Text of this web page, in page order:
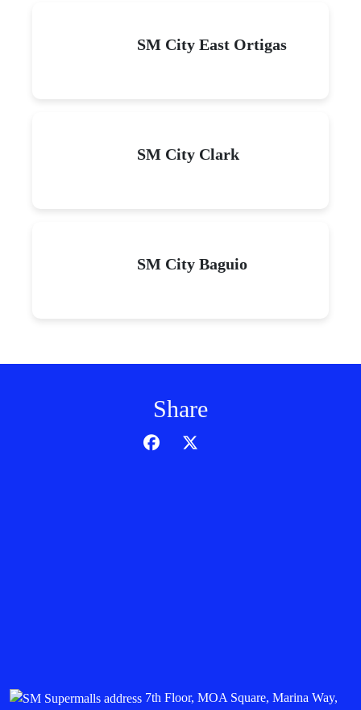
SM City East Ortigas
SM City Clark
SM City Baguio
Share
7th Floor, MOA Square, Marina Way,